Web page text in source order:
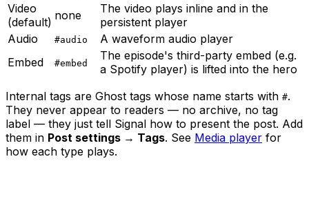
Video
(default) none
The video plays inline and in the
persistent player
Audio
#audio
A waveform audio player
Embed
#embed
The episode's third-party embed (e.g.
a Spotify player) is lifted into the hero
Internal tags are Ghost tags whose name starts with #.
They never appear to readers — no archive, no tag
label — they just tell Signal how to present the post. Add
them in Post settings → Tags. See Media player for
how each type plays.